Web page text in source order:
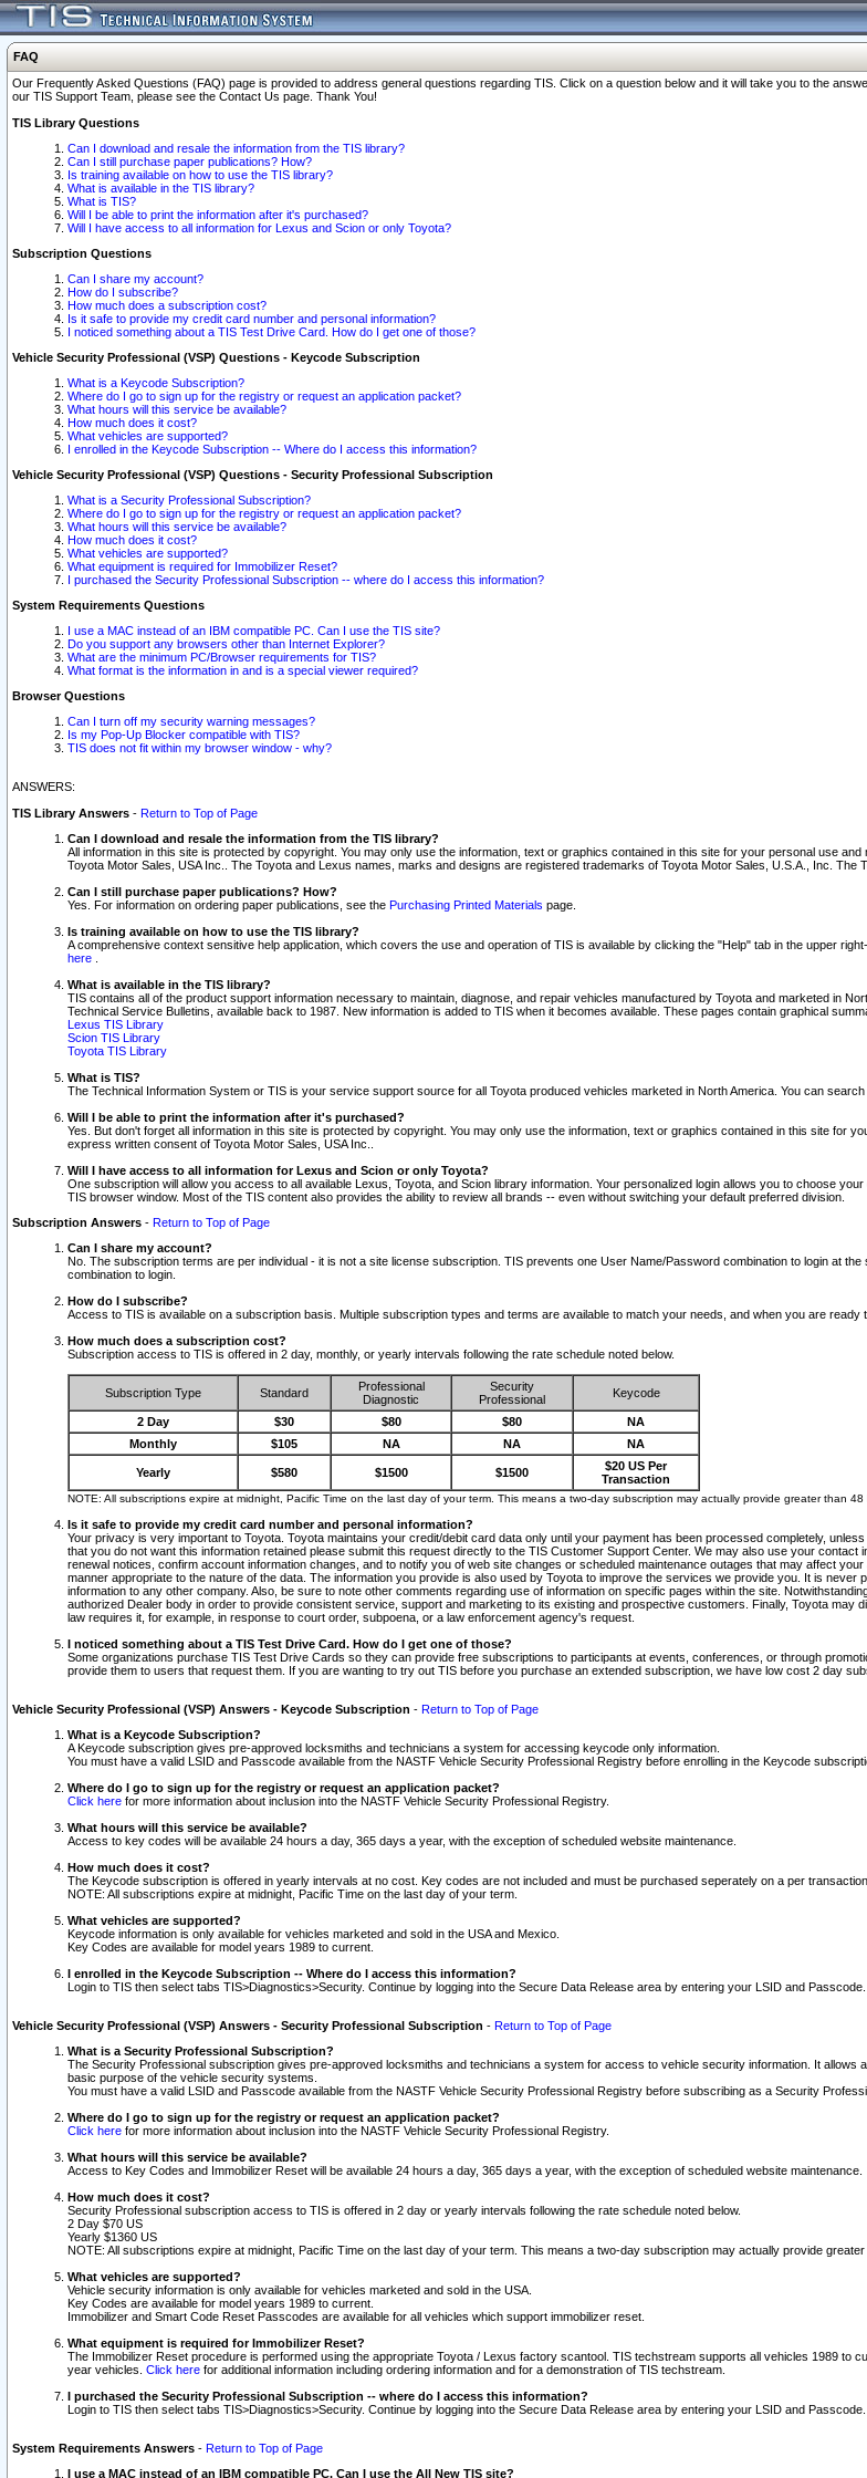
FAQ
Our Frequently Asked Questions (FAQ) page is provided to address general questions regarding TIS. Click on a question below and it will take you to the
our TIS Support Team, please see the Contact Us page. Thank You!
TIS Library Questions
Can I download and resale the information from the TIS library?
Can I still purchase paper publications? How?
Is training available on how to use the TIS library?
What is available in the TIS library?
What is TIS?
Will I be able to print the information after it's purchased?
Will I have access to all information for Lexus and Scion or only Toyota?
Subscription Questions
Can I share my account?
How do I subscribe?
How much does a subscription cost?
Is it safe to provide my credit card number and personal information?
I noticed something about a TIS Test Drive Card. How do I get one of those?
Vehicle Security Professional (VSP) Questions - Keycode Subscription
What is a Keycode Subscription?
Where do I go to sign up for the registry or request an application packet?
What hours will this service be available?
How much does it cost?
What vehicles are supported?
I enrolled in the Keycode Subscription -- Where do I access this information?
Vehicle Security Professional (VSP) Questions - Security Professional Subscription
What is a Security Professional Subscription?
Where do I go to sign up for the registry or request an application packet?
What hours will this service be available?
How much does it cost?
What vehicles are supported?
What equipment is required for Immobilizer Reset?
I purchased the Security Professional Subscription -- where do I access this information?
System Requirements Questions
I use a MAC instead of an IBM compatible PC. Can I use the TIS site?
Do you support any browsers other than Internet Explorer?
What are the minimum PC/Browser requirements for TIS?
What format is the information in and is a special viewer required?
Browser Questions
Can I turn off my security warning messages?
Is my Pop-Up Blocker compatible with TIS?
TIS does not fit within my browser window - why?
ANSWERS:
TIS Library Answers - Return to Top of Page
Can I download and resale the information from the TIS library?
All information in this site is protected by copyright. You may only use the information, text or graphics contained in this site for your personal use
Toyota Motor Sales, USA Inc.. The Toyota and Lexus names, marks and designs are registered trademarks of Toyota Motor Sales, U.S.A., Inc.
Can I still purchase paper publications? How?
Yes. For information on ordering paper publications, see the Purchasing Printed Materials page.
Is training available on how to use the TIS library?
A comprehensive context sensitive help application, which covers the use and operation of TIS is available by clicking the "Help" tab in the upper
here
What is available in the TIS library?
TIS contains all of the product support information necessary to maintain, diagnose, and repair vehicles manufactured by Toyota and marketed in
Technical Service Bulletins, available back to 1987. New information is added to TIS when it becomes available. These pages contain graphical
Lexus TIS Library
Scion TIS Library
Toyota TIS Library
What is TIS?
The Technical Information System or TIS is your service support source for all Toyota produced vehicles marketed in North America. You can
Will I be able to print the information after it's purchased?
Yes. But don't forget all information in this site is protected by copyright. You may only use the information, text or graphics contained in this site for
express written consent of Toyota Motor Sales, USA Inc..
Will I have access to all information for Lexus and Scion or only Toyota?
One subscription will allow you access to all available Lexus, Toyota, and Scion library information. Your personalized login allows you to choose
TIS browser window. Most of the TIS content also provides the ability to review all brands -- even without switching your default preferred division.
Subscription Answers - Return to Top of Page
Can I share my account?
No. The subscription terms are per individual - it is not a site license subscription. TIS prevents one User Name/Password combination to login at
combination to login.
How do I subscribe?
Access to TIS is available on a subscription basis. Multiple subscription types and terms are available to match your needs, and when you are
How much does a subscription cost?
Subscription access to TIS is offered in 2 day, monthly, or yearly intervals following the rate schedule noted below.
Subscription Type Standard
Professional
Diagnostic
Security
Professional
Keycode
2 Day $30 $80 $80
NA
Monthly
$105 NA NA NA
Yearly $580 $1500 $1500
$20 US Per
Transaction
NOTE: All subscriptions expire at midnight, Pacific Time on the last day of your term. This means a two-day subscription may actually provide greater than 48
Is it safe to provide my credit card number and personal information?
Your privacy is very important to Toyota. Toyota maintains your credit/debit card data only until your payment has been processed completely,
that you do not want this information retained please submit this request directly to the TIS Customer Support Center. We may also use your
renewal notices, confirm account information changes, and to notify you of web site changes or scheduled maintenance outages that may affect
manner appropriate to the nature of the data. The information you provide is also used by Toyota to improve the services we provide you. It is
information to any other company. Also, be sure to note other comments regarding use of information on specific pages within the site.
authorized Dealer body in order to provide consistent service, support and marketing to its existing and prospective customers. Finally, Toyota
law requires it, for example, in response to court order, subpoena, or a law enforcement agency's request.
I noticed something about a TIS Test Drive Card. How do I get one of those?
Some organizations purchase TIS Test Drive Cards so they can provide free subscriptions to participants at events, conferences, or through
provide them to users that request them. If you are wanting to try out TIS before you purchase an extended subscription, we have low cost 2 day
Vehicle Security Professional (VSP) Answers - Keycode Subscription - Return to Top of Page
What is a Keycode Subscription?
A Keycode subscription gives pre-approved locksmiths and technicians a system for accessing keycode only information.
You must have a valid LSID and Passcode available from the NASTF Vehicle Security Professional Registry before enrolling in the Keycode
Where do I go to sign up for the registry or request an application packet?
Click here for more information about inclusion into the NASTF Vehicle Security Professional Registry.
What hours will this service be available?
Access to key codes will be available 24 hours a day, 365 days a year, with the exception of scheduled website maintenance.
How much does it cost?
The Keycode subscription is offered in yearly intervals at no cost. Key codes are not included and must be purchased seperately on a per
NOTE: All subscriptions expire at midnight, Pacific Time on the last day of your term.
What vehicles are supported?
Keycode information is only available for vehicles marketed and sold in the USA and Mexico.
Key Codes are available for model years 1989 to current.
I enrolled in the Keycode Subscription -- Where do I access this information?
Login to TIS then select tabs TIS>Diagnostics>Security. Continue by logging into the Secure Data Release area by entering your LSID and Passcode.
Vehicle Security Professional (VSP) Answers - Security Professional Subscription - Return to Top of Page
What is a Security Professional Subscription?
The Security Professional subscription gives pre-approved locksmiths and technicians a system for access to vehicle security information. It
basic purpose of the vehicle security systems.
You must have a valid LSID and Passcode available from the NASTF Vehicle Security Professional Registry before subscribing as a Security
Where do I go to sign up for the registry or request an application packet?
Click here for more information about inclusion into the NASTF Vehicle Security Professional Registry.
What hours will this service be available?
Access to Key Codes and Immobilizer Reset will be available 24 hours a day, 365 days a year, with the exception of scheduled website maintenance.
How much does it cost?
Security Professional subscription access to TIS is offered in 2 day or yearly intervals following the rate schedule noted below.
2 Day $70 US
Yearly $1360 US
NOTE: All subscriptions expire at midnight, Pacific Time on the last day of your term. This means a two-day subscription may actually provide
What vehicles are supported?
Vehicle security information is only available for vehicles marketed and sold in the USA.
Key Codes are available for model years 1989 to current.
Immobilizer and Smart Code Reset Passcodes are available for all vehicles which support immobilizer reset.
What equipment is required for Immobilizer Reset?
The Immobilizer Reset procedure is performed using the appropriate Toyota / Lexus factory scantool. TIS techstream supports all vehicles 1989
year vehicles. Click here for additional information including ordering information and for a demonstration of TIS techstream.
I purchased the Security Professional Subscription -- where do I access this information?
Login to TIS then select tabs TIS>Diagnostics>Security. Continue by logging into the Secure Data Release area by entering your LSID and Passcode.
System Requirements Answers - Return to Top of Page
I use a MAC instead of an IBM compatible PC. Can I use the All New TIS site?